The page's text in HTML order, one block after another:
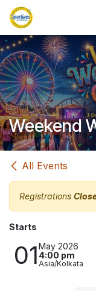
Skip to Content
Weekend
All Events
Registrations
Starts
01May 2026
4:00 pm
Asia/Kolkata